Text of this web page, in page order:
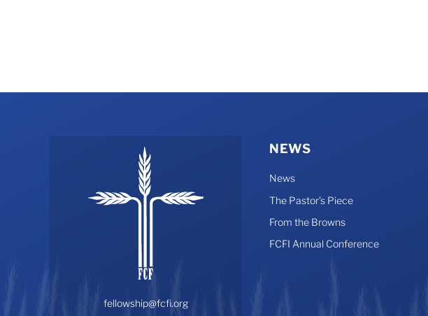
fellowship@fcfi.org
NEWS
News
The Pastor’s Piece
From the Browns
FCFI Annual Conference